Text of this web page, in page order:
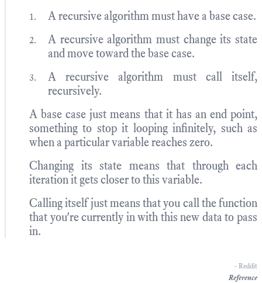
A recursive algorithm must have a base case.
A recursive algorithm must change its state
and move toward the base case.
A recursive algorithm must call itself,
recursively.
A base case just means that it has an end point,
something to stop it looping infinitely, such as
when a particular variable reaches zero.
Changing its state means that through each
iteration it gets closer to this variable.
Calling itself just means that you call the function
that you're currently in with this new data to pass
in.
- Reddit
Reference